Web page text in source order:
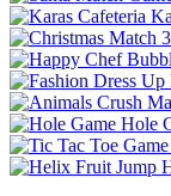
Hole